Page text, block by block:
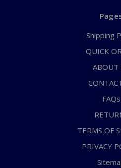
Shipping
QUICK
ABOUT
FAQs
TERMS OF
PRIVACY